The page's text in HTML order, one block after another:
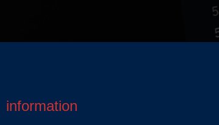
information